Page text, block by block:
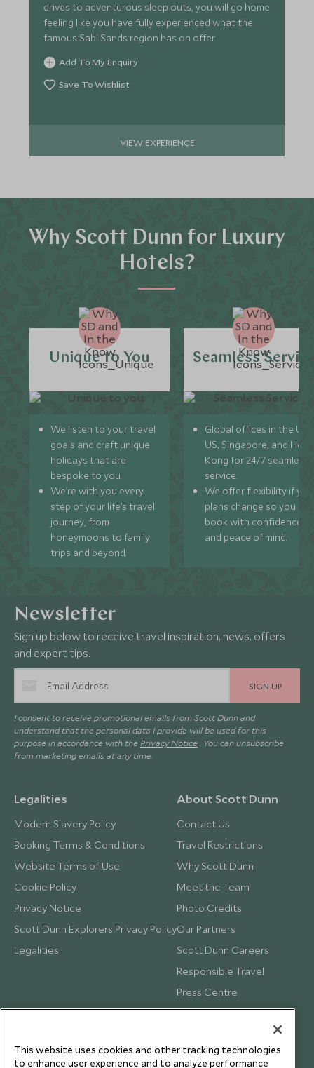
drives to adventurous sleep outs, you will go home
feeling like you have fully experienced what the
famous Sabi Sands region has on offer.
Add To My Enquiry
Save To Wishlist
VIEW EXPERIENCE
Why Scott Dunn for Luxury
Hotels?
Unique to You
We listen to your travel
goals and craft unique
holidays that are
bespoke to you.
We’re with you every
step of your life’s travel
journey, from
honeymoons to family
trips and beyond.
Seamless
Global offices in the UK,
US, Singapore, and
Kong for 24/7 seamless
service.
We offer flexibility if
plans change so you can
book with confidence
and peace of mind.
Newsletter
Sign up below to receive travel inspiration, news, offers
and expert tips.
SIGN UP
I consent to receive promotional emails from Scott Dunn and
understand that the personal data I provide will be used for this
purpose in accordance with the Privacy Notice . You can unsubscribe
from marketing emails at any time.
Legalities
Modern Slavery Policy
Booking Terms & Conditions
Website Terms of Use
Cookie Policy
Privacy Notice
Scott Dunn Explorers Privacy Policy
Legalities
About Scott Dunn
Contact Us
Travel Restrictions
Why Scott Dunn
Meet the Team
Photo Credits
Our Partners
Scott Dunn Careers
Responsible Travel
Press Centre
Testimonials
This website uses cookies and other tracking technologies
to enhance user experience and to analyze performance